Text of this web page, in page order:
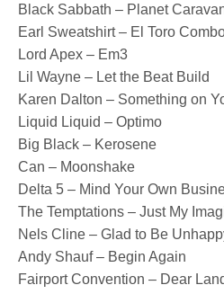
Black Sabbath – Planet
Earl Sweatshirt – El Toro
Lord Apex – Em3
Lil Wayne – Let the Beat Build
Karen Dalton – Something on
Liquid Liquid – Optimo
Big Black – Kerosene
Can – Moonshake
Delta 5 – Mind Your Own
The Temptations – Just My
Nels Cline – Glad to Be
Andy Shauf – Begin Again
Fairport Convention – Dear